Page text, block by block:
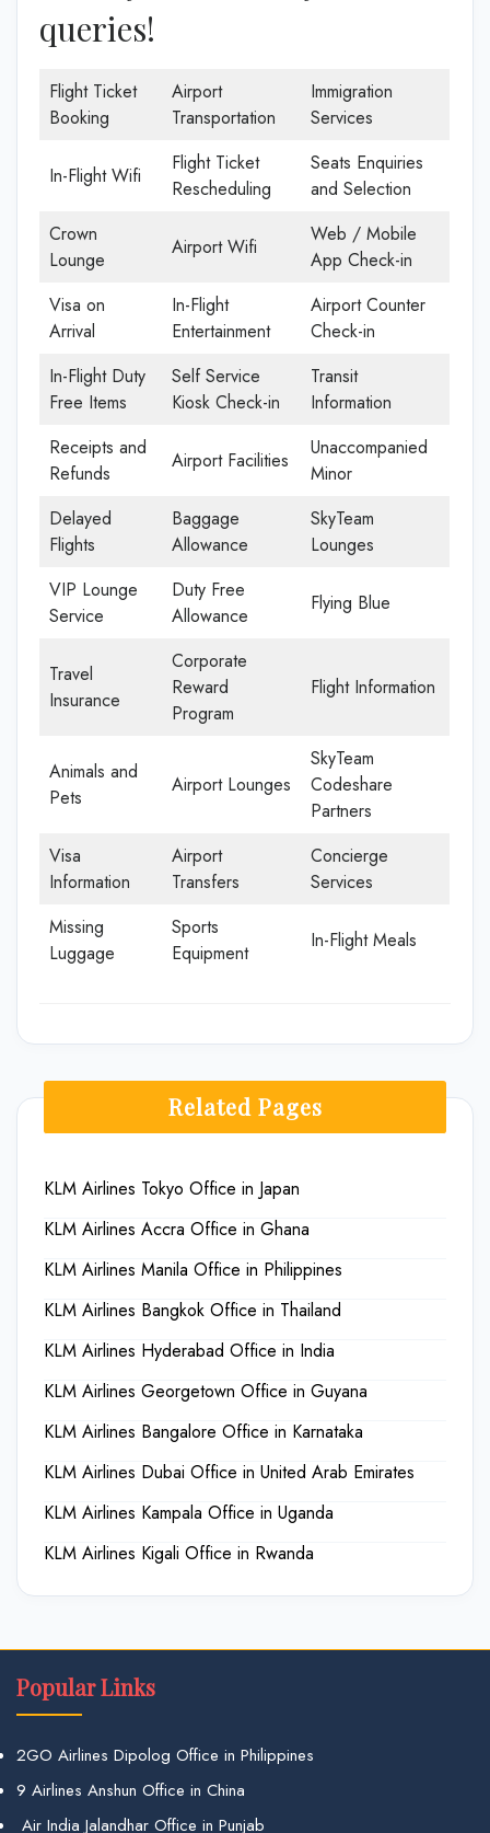
queries!
Flight Ticket
Booking
Airport
Transportation
Immigration
Services
In-Flight Wifi
Flight Ticket
Rescheduling
Seats Enquiries
and Selection
Crown
Lounge
Airport Wifi
Web / Mobile
App Check-in
Visa on
Arrival
In-Flight
Entertainment
Airport Counter
Check-in
In-Flight Duty
Free Items
Self Service
Kiosk Check-in
Transit
Information
Receipts and
Refunds
Airport Facilities
Unaccompanied
Minor
Delayed
Flights
Baggage
Allowance
SkyTeam
Lounges
VIP Lounge
Service
Duty Free
Allowance
Flying Blue
Travel
Insurance
Corporate
Reward
Program
Flight Information
Animals and
Pets
Airport Lounges
SkyTeam
Codeshare
Partners
Visa
Information
Airport
Transfers
Concierge
Services
Missing
Luggage
Sports
Equipment
In-Flight Meals
Related Pages
KLM Airlines Tokyo Office in Japan
KLM Airlines Accra Office in Ghana
KLM Airlines Manila Office in Philippines
KLM Airlines Bangkok Office in Thailand
KLM Airlines Hyderabad Office in India
KLM Airlines Georgetown Office in Guyana
KLM Airlines Bangalore Office in Karnataka
KLM Airlines Dubai Office in United Arab Emirates
KLM Airlines Kampala Office in Uganda
KLM Airlines Kigali Office in Rwanda
Popular Links
2GO Airlines Dipolog Office in Philippines
9 Airlines Anshun Office in China
Air India Jalandhar Office in Punjab